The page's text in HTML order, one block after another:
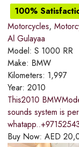
100%
Motorcycles,
Al Gulayaa
Model: S 1000 RR
Make: BMW
Kilometers: 1,997
Year: 2010
This2010
sounds system is
Buy Now: AED